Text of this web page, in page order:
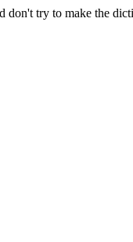
don't try to make the